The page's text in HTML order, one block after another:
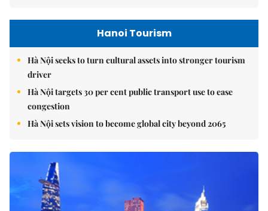
Hanoi Tourism
Hà Nội seeks to turn cultural assets into stronger tourism
driver
Hà Nội targets 30 per cent public transport use to ease
congestion
Hà Nội sets vision to become global city beyond 2065